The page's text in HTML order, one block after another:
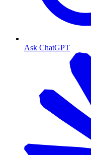
Ask ChatGPT